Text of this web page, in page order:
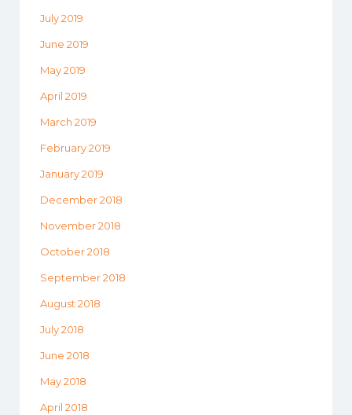
July 2019
June 2019
May 2019
April 2019
March 2019
February 2019
January 2019
December 2018
November 2018
October 2018
September 2018
August 2018
July 2018
June 2018
May 2018
April 2018